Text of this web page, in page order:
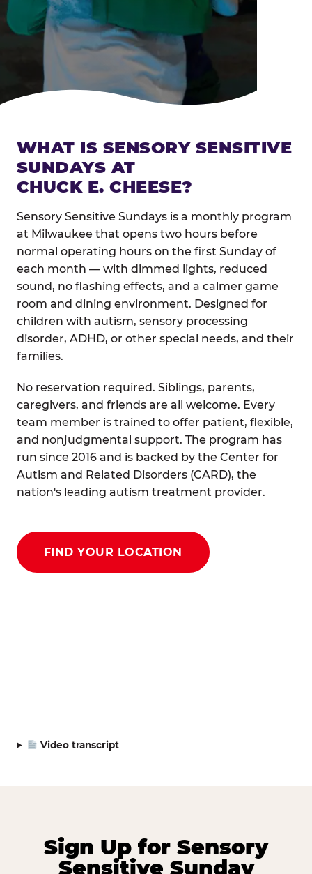
WHAT IS SENSORY SENSITIVE
SUNDAYS AT
CHUCK E. CHEESE?
Sensory Sensitive Sundays is a monthly program
at Milwaukee that opens two hours before
normal operating hours on the first Sunday of
each month — with dimmed lights, reduced
sound, no flashing effects, and a calmer game
room and dining environment. Designed for
children with autism, sensory processing
disorder, ADHD, or other special needs, and their
families.
No reservation required. Siblings, parents,
caregivers, and friends are all welcome. Every
team member is trained to offer patient, flexible,
and nonjudgmental support. The program has
run since 2016 and is backed by the Center for
Autism and Related Disorders (CARD), the
nation's leading autism treatment provider.
FIND YOUR LOCATION
Video transcript
Sign Up for Sensory
Sensitive Sunday